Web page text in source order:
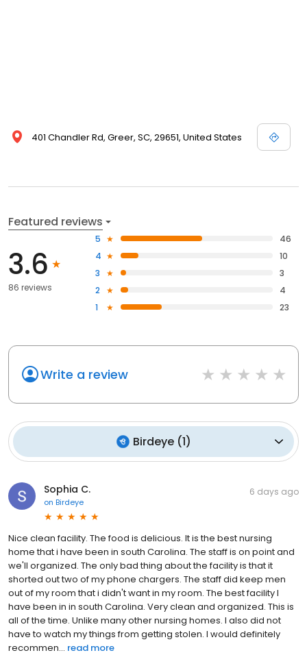
401 Chandler Rd, Greer, SC, 29651, United States
Featured reviews
3.6
86 reviews
5
46
4
10
3
3
2
4
1
23
Write a review
Birdeye(1)
Sophia C.
on Birdeye
6 days ago
Nice clean facility. The food is delicious. It is the best nursing
home that i have been in south Carolina. The staff is on point and
we'll organized. The only bad thing about the facility is that it
shorted out two of my phone chargers. The staff did keep men
out of my room that i didn't want in my room. The best facility I
have been in in south Carolina. Very clean and organized. This is
all of the time. Unlike many other nursing homes. I also did not
have to watch my things from getting stolen. I would definitely
recommen... read more